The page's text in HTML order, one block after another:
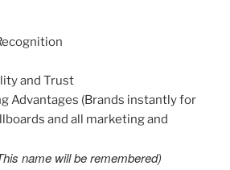
and Trust
Advantages (Brands instantly for
and all marketing and
name will be remembered)